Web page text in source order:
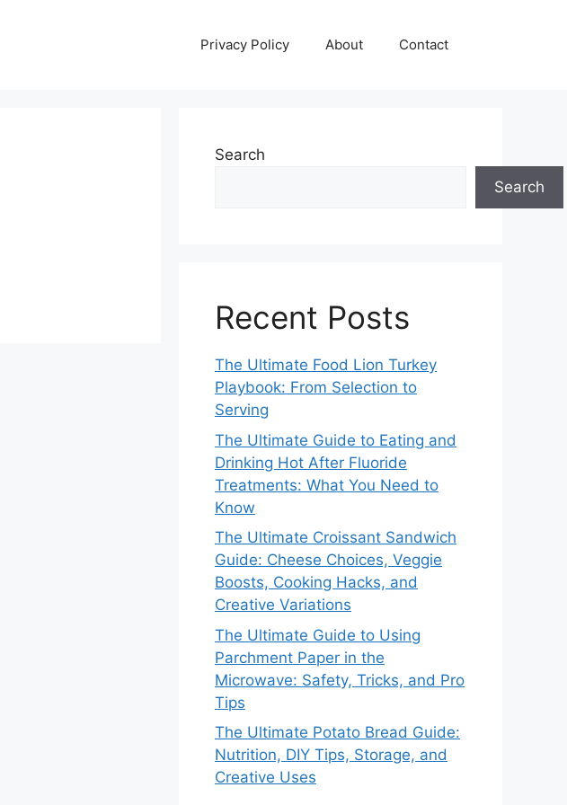
Privacy Policy About Contact
Search
Search
Recent Posts
The Ultimate Food Lion Turkey
Playbook: From Selection to
Serving
The Ultimate Guide to Eating and
Drinking Hot After Fluoride
Treatments: What You Need to
Know
The Ultimate Croissant Sandwich
Guide: Cheese Choices, Veggie
Boosts, Cooking Hacks, and
Creative Variations
The Ultimate Guide to Using
Parchment Paper in the
Microwave: Safety, Tricks, and Pro
Tips
The Ultimate Potato Bread Guide:
Nutrition, DIY Tips, Storage, and
Creative Uses